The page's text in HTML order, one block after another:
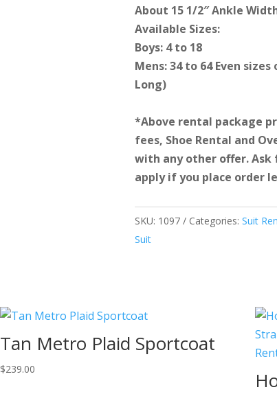
About 15 1/2″ Ankle
Available Sizes:
Boys: 4 to 18
Mens: 34 to 64 Even
Long)
*Above rental package
fees, Shoe Rental and
with any other offer. Ask
apply if you place order
SKU: 1097 Categories: Suit
Suit
Tan Metro Plaid Sportcoat
$239.00